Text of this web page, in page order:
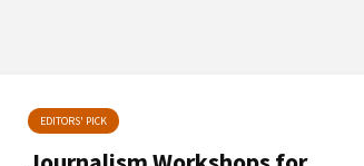
EDITORS' PICK